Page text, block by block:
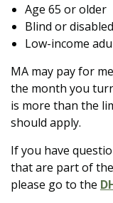
Age 65 or older
Blind or disabled
Low-income
MA may pay for
the month you
is more than the
should apply.
If you have
that are part of
please go to the